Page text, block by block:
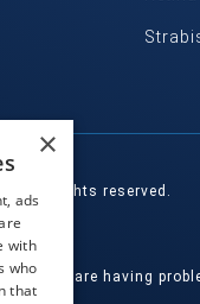
All rights reserved.
and are having
×
ads
with
who
that